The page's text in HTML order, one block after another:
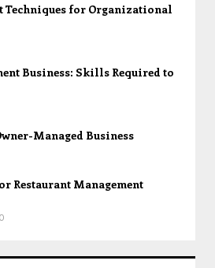
Techniques for Organizational
Business: Skills Required to
Managed Business
Restaurant Management
0